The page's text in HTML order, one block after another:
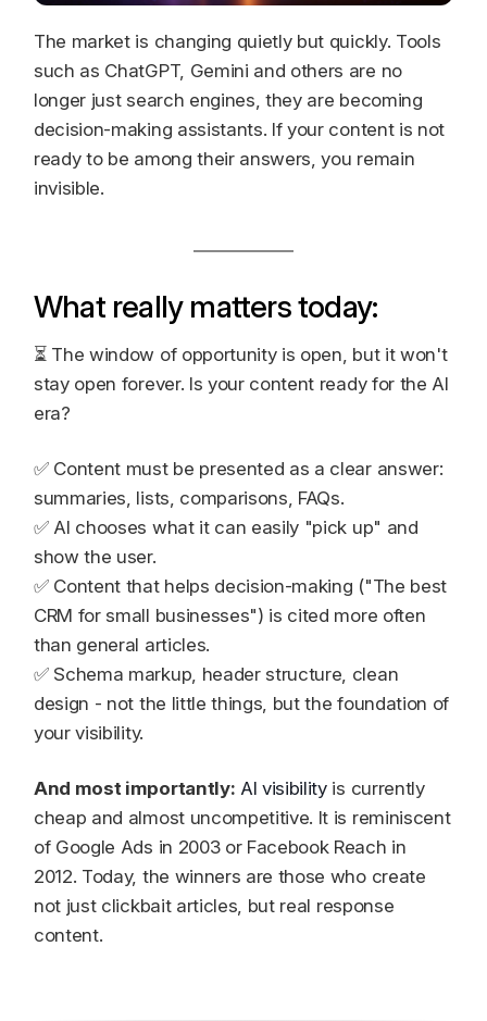
The market is changing quietly but quickly. Tools
such as ChatGPT, Gemini and others are no
longer just search engines, they are becoming
decision-making assistants. If your content is not
ready to be among their answers, you remain
invisible.
What really matters today:
⏳ The window of opportunity is open, but it won't
stay open forever. Is your content ready for the AI
era?
✅ Content must be presented as a clear answer:
summaries, lists, comparisons, FAQs.
✅ AI chooses what it can easily "pick up" and
show the user.
✅ Content that helps decision-making ("The best
CRM for small businesses") is cited more often
than general articles.
✅ Schema markup, header structure, clean
design - not the little things, but the foundation of
your visibility.
And most importantly: AI visibilityis currently
cheap and almost uncompetitive. It is reminiscent
of Google Ads in 2003 or Facebook Reach in
2012. Today, the winners are those who create
not just clickbait articles, but real response
content.